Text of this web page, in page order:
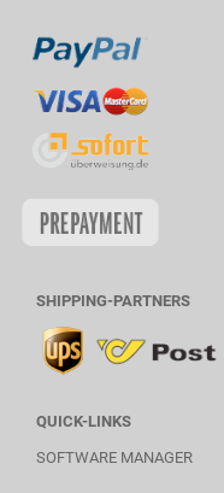
SHIPPING-PARTNERS
QUICK-LINKS
SOFTWARE MANAGER